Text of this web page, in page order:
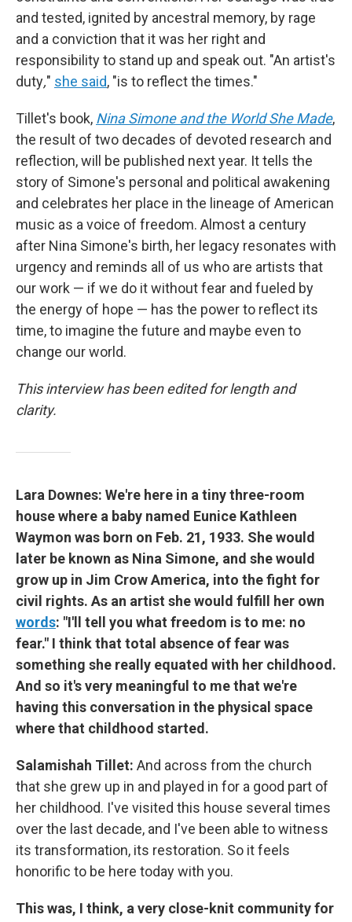
and tested, ignited by ancestral memory, by rage
and a conviction that it was her right and
responsibility to stand up and speak out. "An artist's
duty," she said, "is to reflect the times."
Tillet's book, Nina Simone and the World She Made,
the result of two decades of devoted research and
reflection, will be published next year. It tells the
story of Simone's personal and political awakening
and celebrates her place in the lineage of American
music as a voice of freedom. Almost a century
after Nina Simone's birth, her legacy resonates with
urgency and reminds all of us who are artists that
our work — if we do it without fear and fueled by
the energy of hope — has the power to reflect its
time, to imagine the future and maybe even to
change our world.
This interview has been edited for length and
clarity.
Lara Downes: We're here in a tiny three-room
house where a baby named Eunice Kathleen
Waymon was born on Feb. 21, 1933. She would
later be known as Nina Simone, and she would
grow up in Jim Crow America, into the fight for
civil rights. As an artist she would fulfill her own
words: "I'll tell you what freedom is to me: no
fear." I think that total absence of fear was
something she really equated with her childhood.
And so it's very meaningful to me that we're
having this conversation in the physical space
where that childhood started.
Salamishah Tillet: And across from the church
that she grew up in and played in for a good part of
her childhood. I've visited this house several times
over the last decade, and I've been able to witness
its transformation, its restoration. So it feels
honorific to be here today with you.
This was, I think, a very close-knit community for